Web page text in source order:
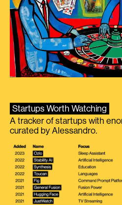
Startups Worth Watching
A tracker of startups with
curated by Alessandro.